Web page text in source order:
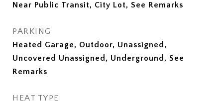
Near Public Transit, City Lot, See Remarks
PARKING
Heated Garage, Outdoor, Unassigned,
Uncovered Unassigned, Underground, See
Remarks
HEAT TYPE